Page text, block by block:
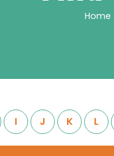
Home
I J K L